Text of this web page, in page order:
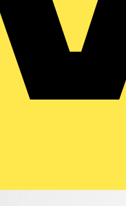
extreme environments
ranging from -30°C to
as low as minus-
in excess of 1 million
maintenance
in three output
20A/ 480W, and its
cabinet layouts and